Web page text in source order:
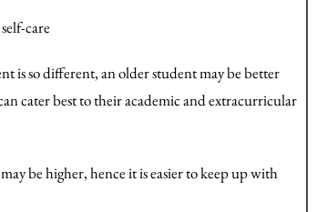
care
is so different, an older student may be better
cater best to their academic and extracurricular
be higher, hence it is easier to keep up with